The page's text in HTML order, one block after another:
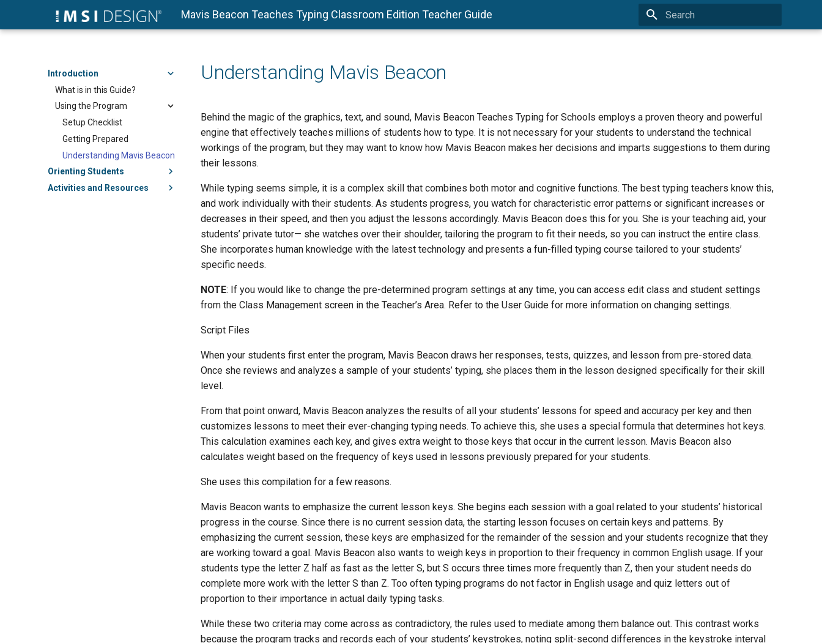
Mavis Beacon Teaches Typing Classroom Edition Teacher Guide
Introduction
What is in this Guide?
Using the Program
Setup Checklist
Getting Prepared
Understanding Mavis Beacon
Orienting Students
Activities and Resources
Understanding Mavis Beacon
Behind the magic of the graphics, text, and sound, Mavis Beacon Teaches Typing for Schools employs a proven theory and powerful
engine that effectively teaches millions of students how to type. It is not necessary for your students to understand the technical
workings of the program, but they may want to know how Mavis Beacon makes her decisions and imparts suggestions to them during
their lessons.
While typing seems simple, it is a complex skill that combines both motor and cognitive functions. The best typing teachers know this,
and work individually with their students. As students progress, you watch for characteristic error patterns or significant increases or
decreases in their speed, and then you adjust the lessons accordingly. Mavis Beacon does this for you. She is your teaching aid, your
students’ private tutor— she watches over their shoulder, tailoring the program to fit their needs, so you can instruct the entire class.
She incorporates human knowledge with the latest technology and presents a fun-filled typing course tailored to your students’
specific needs.
NOTE: If you would like to change the pre-determined program settings at any time, you can access edit class and student settings
from the Class Management screen in the Teacher’s Area. Refer to the User Guide for more information on changing settings.
Script Files
When your students first enter the program, Mavis Beacon draws her responses, tests, quizzes, and lesson from pre-stored data.
Once she reviews and analyzes a sample of your students’ typing, she places them in the lesson designed specifically for their skill
level.
From that point onward, Mavis Beacon analyzes the results of all your students’ lessons for speed and accuracy per key and then
customizes lessons to meet their ever-changing typing needs. To achieve this, she uses a special formula that determines hot keys.
This calculation examines each key, and gives extra weight to those keys that occur in the current lesson. Mavis Beacon also
calculates weight based on the frequency of keys used in lessons previously prepared for your students.
She uses this compilation for a few reasons.
Mavis Beacon wants to emphasize the current lesson keys. She begins each session with a goal related to your students’ historical
progress in the course. Since there is no current session data, the starting lesson focuses on certain keys and patterns. By
emphasizing the current session, these keys are emphasized for the remainder of the session and your students recognize that they
are working toward a goal. Mavis Beacon also wants to weigh keys in proportion to their frequency in common English usage. If your
students type the letter Z half as fast as the letter S, but S occurs three times more frequently than Z, then your student needs do
complete more work with the letter S than Z. Too often typing programs do not factor in English usage and quiz letters out of
proportion to their importance in actual daily typing tasks.
While these two criteria may come across as contradictory, the rules used to mediate among them balance out. This contrast works
because the program tracks and records each of your students’ keystrokes, noting split-second differences in the keystroke interval